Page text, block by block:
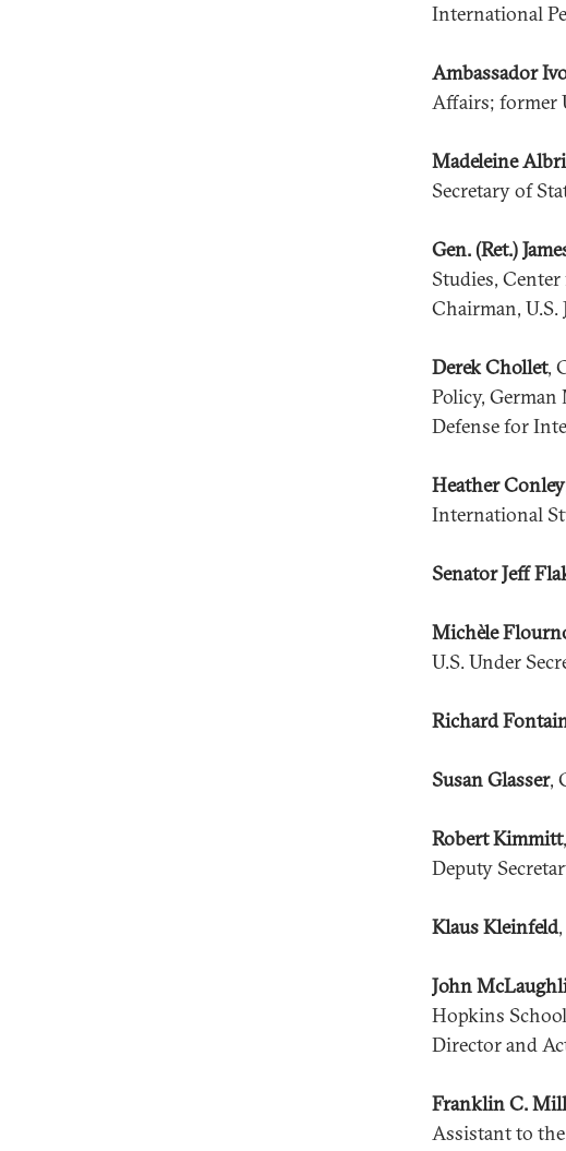
International
Ambassador
Affairs; former
Madeleine
Secretary of
Gen. (Ret.)
Studies,
Chairman,
Derek Chollet,
Policy,
Defense for
Heather Conley
International
Senator Jeff
Michèle
U.S. Under
Richard
Susan Glasser,
Robert Kimmitt
Deputy
Klaus Kleinfeld
John
Hopkins
Director and
Franklin C.
Assistant to